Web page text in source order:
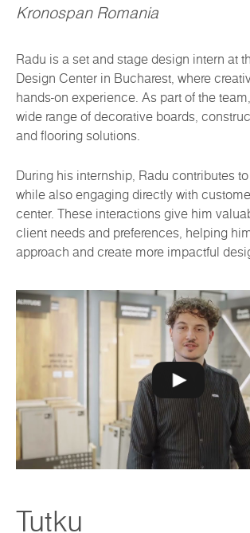
Kronospan Romania
Radu is a set and stage design intern at
Design Center in Bucharest, where
hands-on experience. As part of the
wide range of decorative boards,
and flooring solutions.
During his internship, Radu contributes
while also engaging directly with
center. These interactions give him
client needs and preferences, helping
approach and create more impactful
Tutku